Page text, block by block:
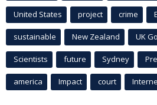
United States project crime
sustainable New Zealand UK
Scientists future Sydney
america Impact court